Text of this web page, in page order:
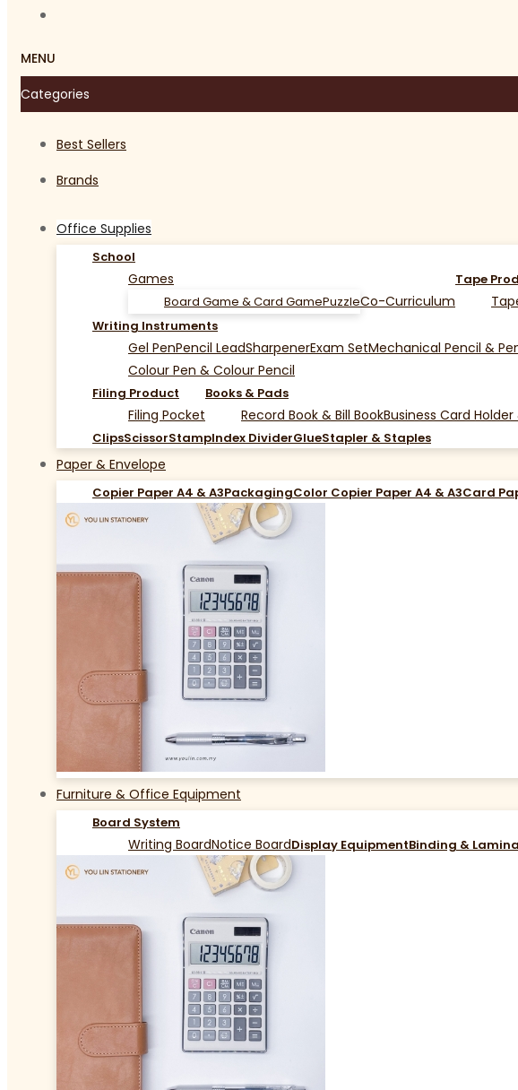
MENU
Categories
Best Sellers
Brands
Office Supplies
School
Games
Board Game & Card GamePuzzleCo-Curriculum
Tape
Writing Instruments
Gel PenPencil LeadSharpenerExam SetMechanical Pencil &
Colour Pen & Colour Pencil
Filing Product
Filing Pocket
Books & Pads
Record Book & Bill BookBusiness Card
ClipsScissorStampIndex DividerGlueStapler & Staples
Paper & Envelope
Copier Paper A4 & A3PackagingColor Copier Paper A4 & A3Card
Furniture & Office Equipment
Board System
Writing BoardNotice BoardDisplay EquipmentBinding &